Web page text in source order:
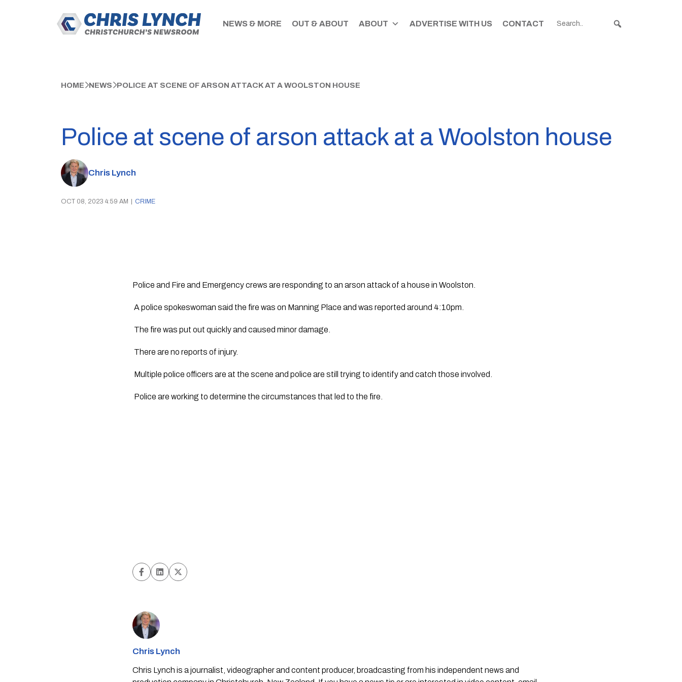
NEWS & MORE OUT & ABOUT ABOUT ADVERTISE WITH US CONTACT
HOME NEWS POLICE AT SCENE OF ARSON ATTACK AT A WOOLSTON HOUSE
Police at scene of arson attack at a Woolston house
Chris Lynch
OCT 08, 2023 4:59 AM CRIME
Police and Fire and Emergency crews are responding to an arson attack of a house in Woolston.
A police spokeswoman said the fire was on Manning Place and was reported around 4:10pm.
The fire was put out quickly and caused minor damage.
There are no reports of injury.
Multiple police officers are at the scene and police are still trying to identify and catch those involved.
Police are working to determine the circumstances that led to the fire.
Chris Lynch
Chris Lynch is a journalist, videographer and content producer, broadcasting from his independent news and